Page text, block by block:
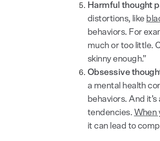
Harmful thought
distortions, like
behaviors. For
much or too little.
skinny enough.”
Obsessive
a mental health
behaviors. And
tendencies. When
it can lead to